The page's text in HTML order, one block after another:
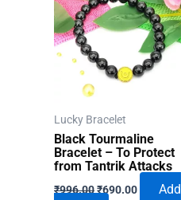
Lucky Bracelet
Black Tourmaline
Bracelet – To Protect
from Tantrik Attacks
₹996.00Original
₹690.00Current
Add